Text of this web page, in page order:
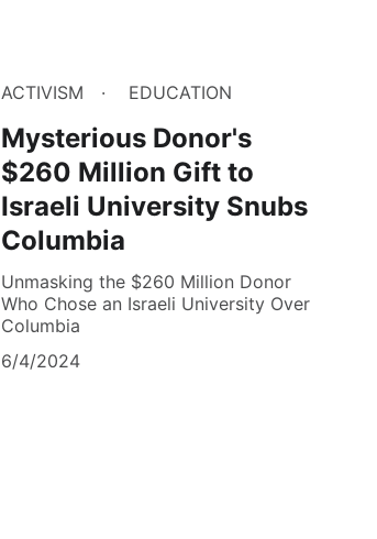
ACTIVISM EDUCATION
Mysterious Donor's
$260 Million Gift to
Israeli University Snubs
Columbia
Unmasking the $260 Million Donor
Who Chose an Israeli University Over
Columbia
6/4/2024